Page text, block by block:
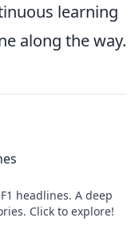
learning
along the way.
headlines. A deep
Click to explore!